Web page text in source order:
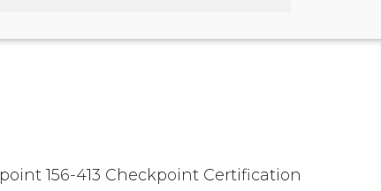
156-413 Checkpoint Certification